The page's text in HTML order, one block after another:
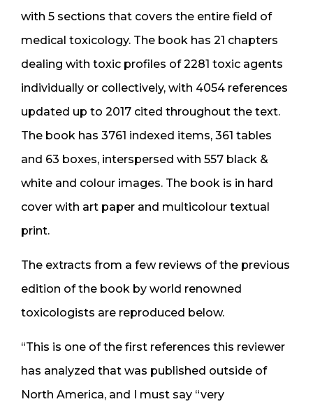
with 5 sections that covers the entire field of
medical toxicology. The book has 21 chapters
dealing with toxic profiles of 2281 toxic agents
individually or collectively, with 4054 references
updated up to 2017 cited throughout the text.
The book has 3761 indexed items, 361 tables
and 63 boxes, interspersed with 557 black &
white and colour images. The book is in hard
cover with art paper and multicolour textual
print.
The extracts from a few reviews of the previous
edition of the book by world renowned
toxicologists are reproduced below.
“This is one of the first references this reviewer
has analyzed that was published outside of
North America, and I must say “very